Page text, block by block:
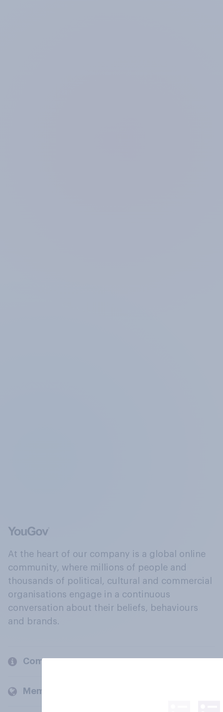
At the heart of our company is a global online
community, where millions of people and
thousands of political, cultural and commercial
organisations engage in a continuous
conversation about their beliefs, behaviours
and brands.
Company
Members and clients